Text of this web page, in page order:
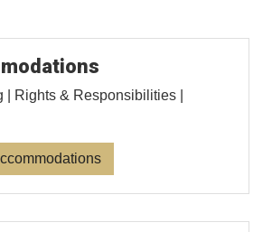
| Rights & Responsibilities |